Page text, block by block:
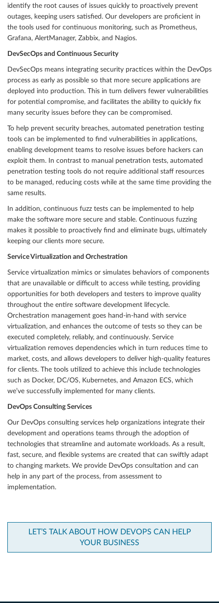
identify the root causes of issues quickly to proactively prevent
outages, keeping users satisfied. Our developers are proficient in
the tools used for continuous monitoring, such as Prometheus,
Grafana, AlertManager, Zabbix, and Nagios.
DevSecOps and Continuous Security
DevSecOps means integrating security practices within the DevOps
process as early as possible so that more secure applications are
deployed into production. This in turn delivers fewer vulnerabilities
for potential compromise, and facilitates the ability to quickly fix
many security issues before they can be compromised.
To help prevent security breaches, automated penetration testing
tools can be implemented to find vulnerabilities in applications,
enabling development teams to resolve issues before hackers can
exploit them. In contrast to manual penetration tests, automated
penetration testing tools do not require additional staff resources
to be managed, reducing costs while at the same time providing the
same results.
In addition, continuous fuzz tests can be implemented to help
make the software more secure and stable. Continuous fuzzing
makes it possible to proactively find and eliminate bugs, ultimately
keeping our clients more secure.
Service Virtualization and Orchestration
Service virtualization mimics or simulates behaviors of components
that are unavailable or difficult to access while testing, providing
opportunities for both developers and testers to improve quality
throughout the entire software development lifecycle.
Orchestration management goes hand-in-hand with service
virtualization, and enhances the outcome of tests so they can be
executed completely, reliably, and continuously. Service
virtualization removes dependencies which in turn reduces time to
market, costs, and allows developers to deliver high-quality features
for clients. The tools utilized to achieve this include technologies
such as Docker, DC/OS, Kubernetes, and Amazon ECS, which
we’ve successfully implemented for many clients.
DevOps Consulting Services
Our DevOps consulting services help organizations integrate their
development and operations teams through the adoption of
technologies that streamline and automate workloads. As a result,
fast, secure, and flexible systems are created that can swiftly adapt
to changing markets. We provide DevOps consultation and can
help in any part of the process, from assessment to
implementation.
LET’S TALK ABOUT HOW DEVOPS CAN HELP
YOUR BUSINESS